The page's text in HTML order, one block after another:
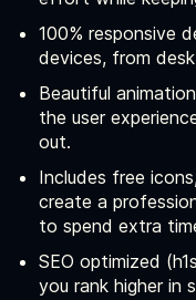
100% responsive
devices, from
Beautiful
the user
out.
Includes free
create a
to spend extra
SEO optimized
you rank higher in